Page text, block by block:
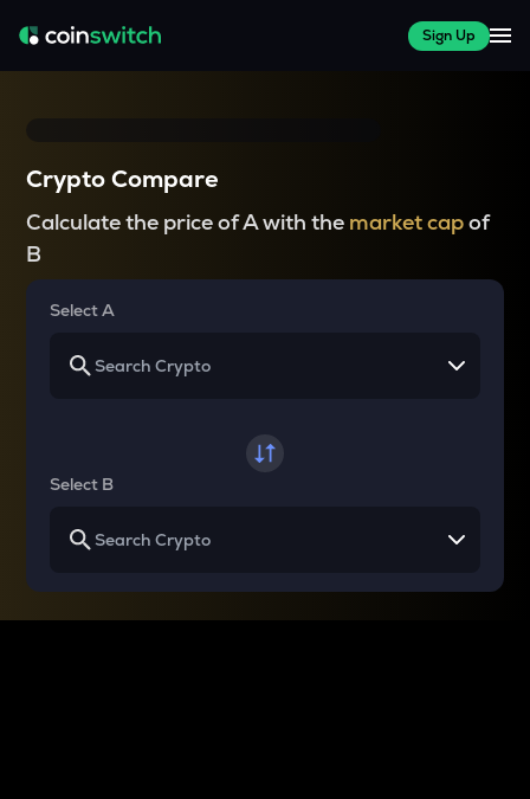
Sign Up
Crypto Compare
Calculate the price of A with the market capof
B
Select A
Select B